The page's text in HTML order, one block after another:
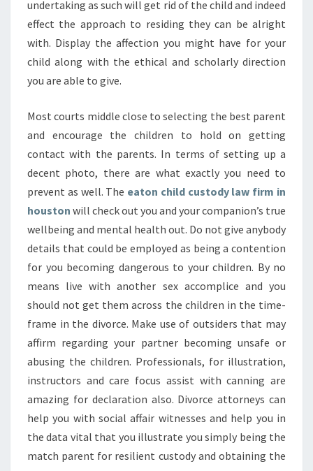
undertaking as such will get rid of the child and indeed
effect the approach to residing they can be alright
with. Display the affection you might have for your
child along with the ethical and scholarly direction
you are able to give.
Most courts middle close to selecting the best parent
and encourage the children to hold on getting
contact with the parents. In terms of setting up a
decent photo, there are what exactly you need to
prevent as well. The eaton child custody law firm in
houston will check out you and your companion’s true
wellbeing and mental health out. Do not give anybody
details that could be employed as being a contention
for you becoming dangerous to your children. By no
means live with another sex accomplice and you
should not get them across the children in the time-
frame in the divorce. Make use of outsiders that may
affirm regarding your partner becoming unsafe or
abusing the children. Professionals, for illustration,
instructors and care focus assist with canning are
amazing for declaration also. Divorce attorneys can
help you with social affair witnesses and help you in
the data vital that you illustrate you simply being the
match parent for resilient custody and obtaining the